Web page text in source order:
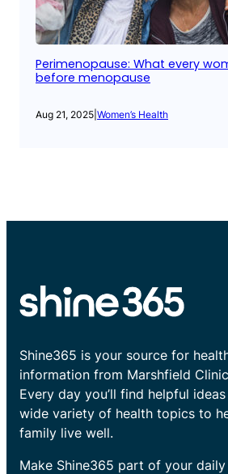
Perimenopause: What every
before menopause
Aug 21, 2025 Women’s Health
Shine365 is your source for
information from Marshfield
Every day you’ll find helpful
wide variety of health topics to
family live well.
Make Shine365 part of your